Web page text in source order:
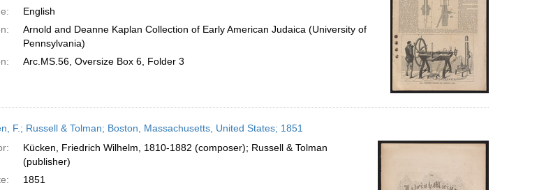
English
Arnold and Deanne Kaplan Collection of Early American Judaica (University of
Pennsylvania)
Arc.MS.56, Oversize Box 6, Folder 3
F.; Russell & Tolman; Boston, Massachusetts, United States; 1851
Kücken, Friedrich Wilhelm, 1810-1882 (composer); Russell & Tolman
(publisher)
1851